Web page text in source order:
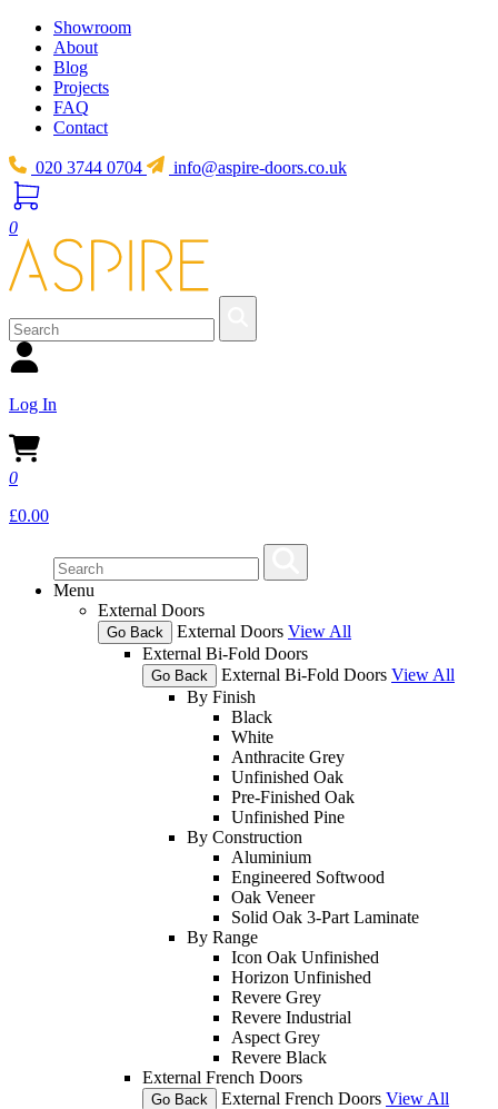
Showroom
About
Blog
Projects
FAQ
Contact
020 3744 0704 info@aspire-doors.co.uk
0
Log In
0
£0.00
Menu
External Doors
Go Back External Doors View All
External Bi-Fold Doors
Go Back External Bi-Fold Doors View All
By Finish
Black
White
Anthracite Grey
Unfinished Oak
Pre-Finished Oak
Unfinished Pine
By Construction
Aluminium
Engineered Softwood
Oak Veneer
Solid Oak 3-Part Laminate
By Range
Icon Oak Unfinished
Horizon Unfinished
Revere Grey
Revere Industrial
Aspect Grey
Revere Black
External French Doors
Go Back External French Doors View All